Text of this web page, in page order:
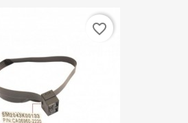
favorite_border